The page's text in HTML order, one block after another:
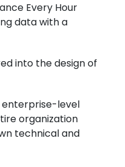
Every Hour
data with a
into the design of
enterprise-level
organization
technical and